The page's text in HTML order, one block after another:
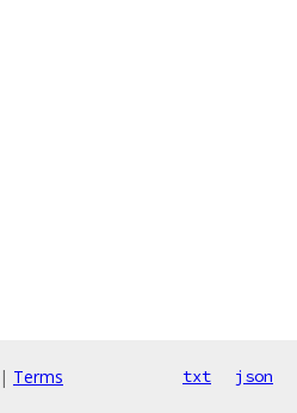
| Terms txt json